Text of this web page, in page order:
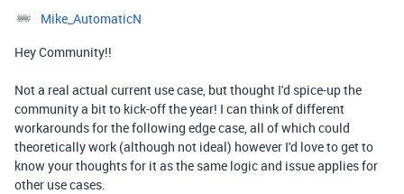
Mike_AutomaticN
Hey Community!!
Not a real actual current use case, but thought I'd spice-up the
community a bit to kick-off the year! I can think of different
workarounds for the following edge case, all of which could
theoretically work (although not ideal) however I'd love to get to
know your thoughts for it as the same logic and issue applies for
other use cases.